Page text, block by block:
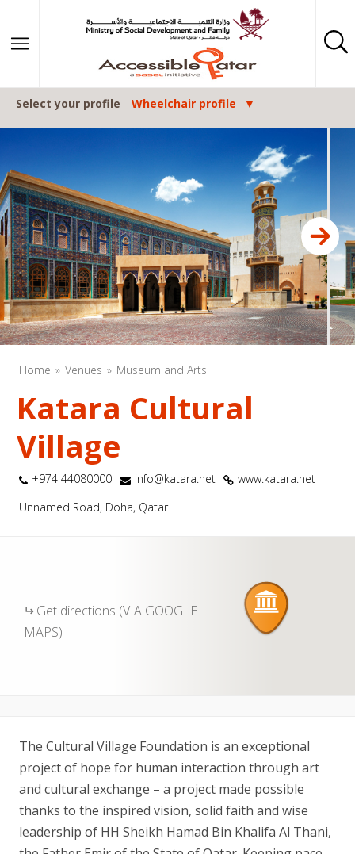
Select your profile Wheelchair profile
Home Venues Museum and Arts
Katara Cultural
Village
+974 44080000 info@katara.net
www.katara.net
Unnamed Road, Doha, Qatar
Get directions (VIA GOOGLE
MAPS)
The Cultural Village Foundation is an exceptional
project of hope for human interaction through art
and cultural exchange – a project made possible
thanks to the inspired vision, solid faith and wise
leadership of HH Sheikh Hamad Bin Khalifa Al Thani,